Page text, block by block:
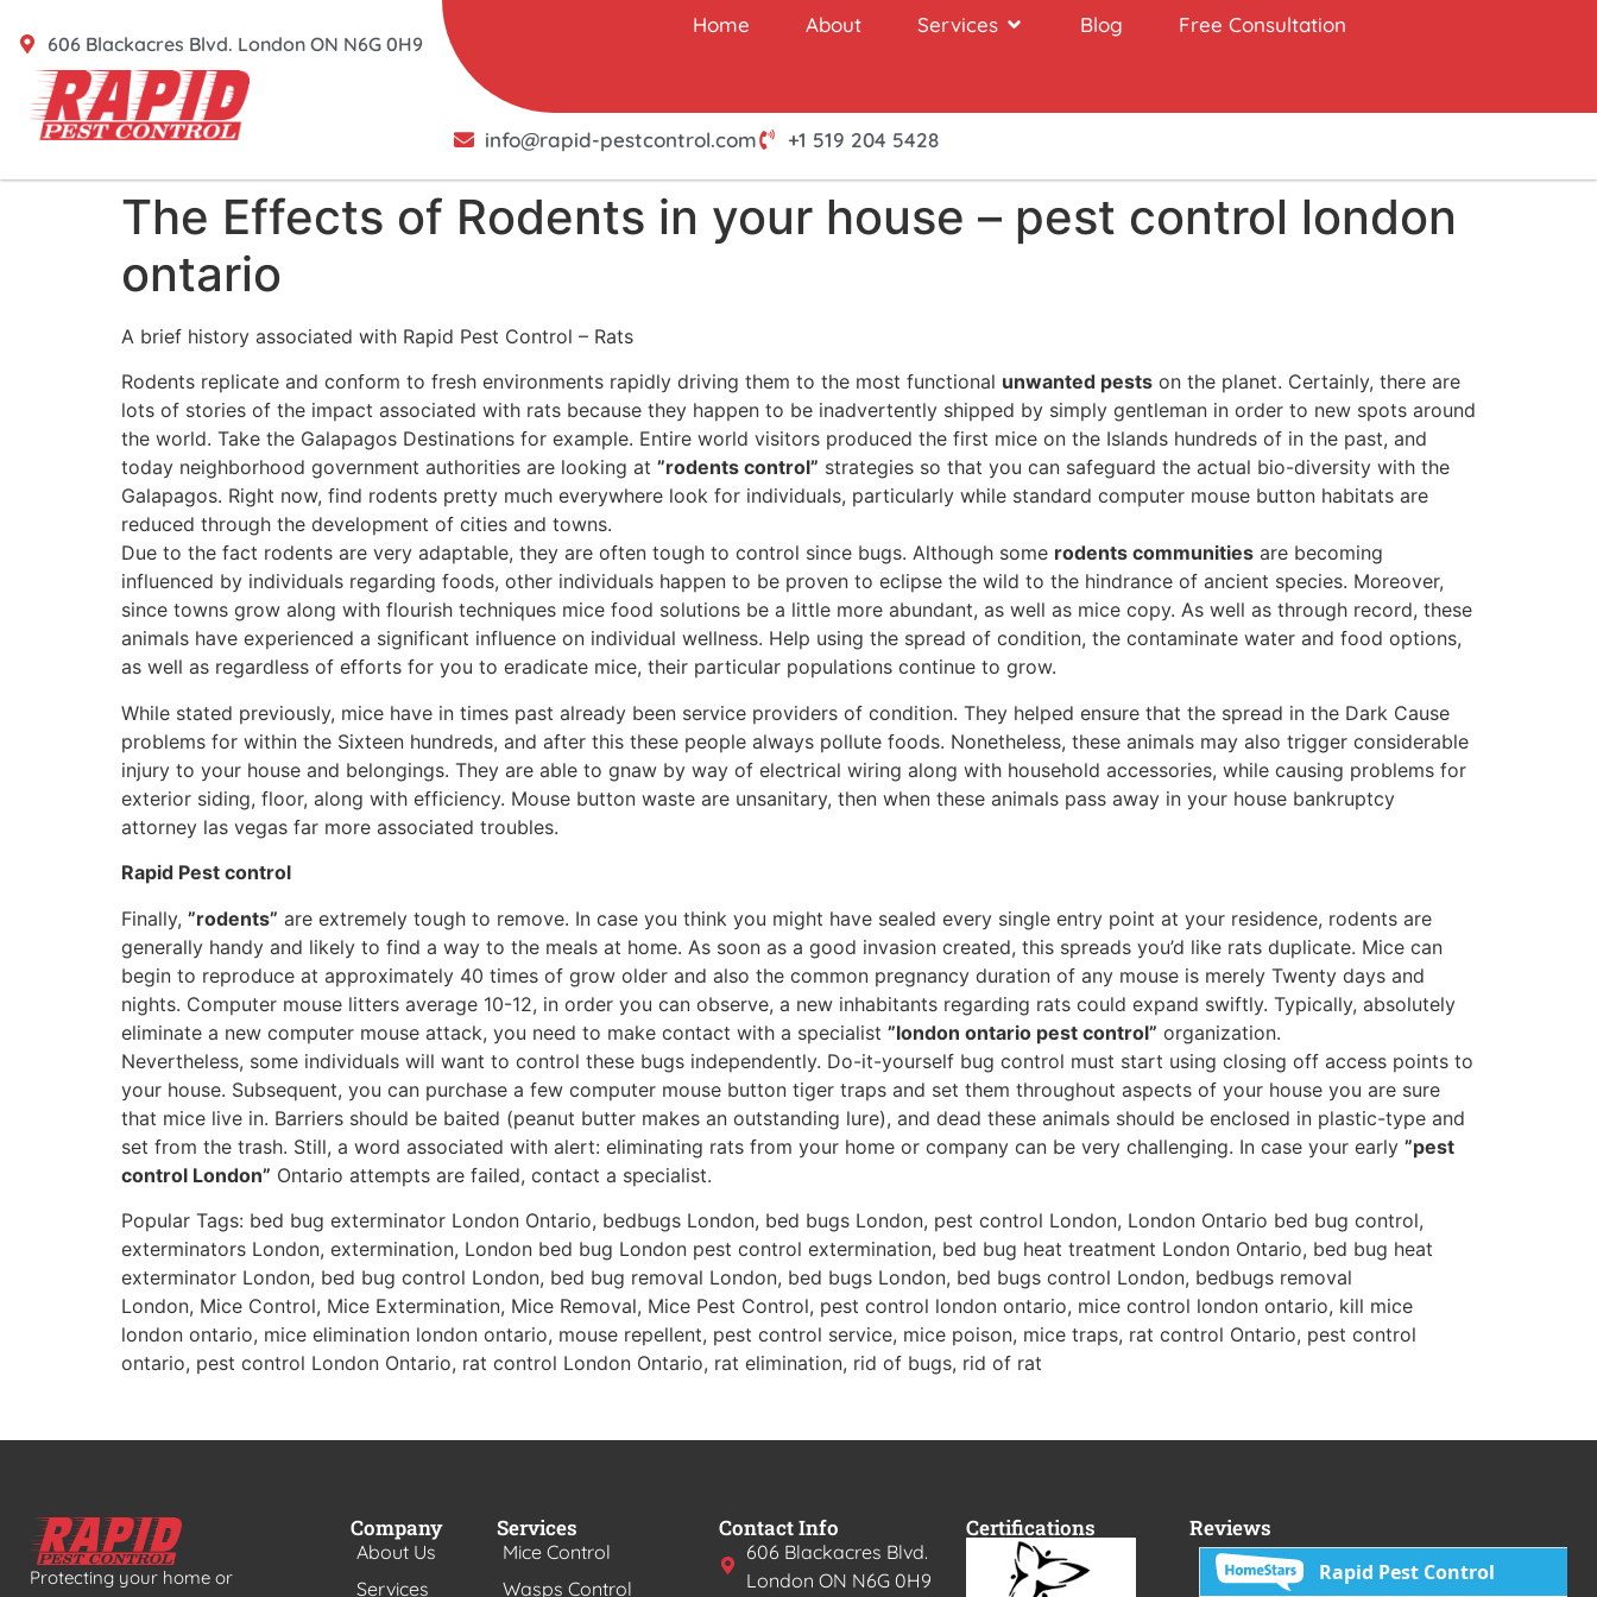
606 Blackacres Blvd. London ON N6G 0H9
Home About Services Blog Free Consultation
info@rapid-pestcontrol.com +1 519 204 5428
The Effects of Rodents in your house – pest control london
ontario
A brief history associated with Rapid Pest Control – Rats
Rodents replicate and conform to fresh environments rapidly driving them to the most functional unwanted pests on the planet. Certainly, there are
lots of stories of the impact associated with rats because they happen to be inadvertently shipped by simply gentleman in order to new spots around
the world. Take the Galapagos Destinations for example. Entire world visitors produced the first mice on the Islands hundreds of in the past, and
today neighborhood government authorities are looking at ”rodents control” strategies so that you can safeguard the actual bio-diversity with the
Galapagos. Right now, find rodents pretty much everywhere look for individuals, particularly while standard computer mouse button habitats are
reduced through the development of cities and towns.
Due to the fact rodents are very adaptable, they are often tough to control since bugs. Although some rodents communities are becoming
influenced by individuals regarding foods, other individuals happen to be proven to eclipse the wild to the hindrance of ancient species. Moreover,
since towns grow along with flourish techniques mice food solutions be a little more abundant, as well as mice copy. As well as through record, these
animals have experienced a significant influence on individual wellness. Help using the spread of condition, the contaminate water and food options,
as well as regardless of efforts for you to eradicate mice, their particular populations continue to grow.
While stated previously, mice have in times past already been service providers of condition. They helped ensure that the spread in the Dark Cause
problems for within the Sixteen hundreds, and after this these people always pollute foods. Nonetheless, these animals may also trigger considerable
injury to your house and belongings. They are able to gnaw by way of electrical wiring along with household accessories, while causing problems for
exterior siding, floor, along with efficiency. Mouse button waste are unsanitary, then when these animals pass away in your house bankruptcy
attorney las vegas far more associated troubles.
Rapid Pest control
Finally, ”rodents” are extremely tough to remove. In case you think you might have sealed every single entry point at your residence, rodents are
generally handy and likely to find a way to the meals at home. As soon as a good invasion created, this spreads you’d like rats duplicate. Mice can
begin to reproduce at approximately 40 times of grow older and also the common pregnancy duration of any mouse is merely Twenty days and
nights. Computer mouse litters average 10-12, in order you can observe, a new inhabitants regarding rats could expand swiftly. Typically, absolutely
eliminate a new computer mouse attack, you need to make contact with a specialist ”london ontario pest control” organization.
Nevertheless, some individuals will want to control these bugs independently. Do-it-yourself bug control must start using closing off access points to
your house. Subsequent, you can purchase a few computer mouse button tiger traps and set them throughout aspects of your house you are sure
that mice live in. Barriers should be baited (peanut butter makes an outstanding lure), and dead these animals should be enclosed in plastic-type and
set from the trash. Still, a word associated with alert: eliminating rats from your home or company can be very challenging. In case your early ”pest
control London” Ontario attempts are failed, contact a specialist.
Popular Tags: bed bug exterminator London Ontario, bedbugs London, bed bugs London, pest control London, London Ontario bed bug control,
exterminators London, extermination, London bed bug London pest control extermination, bed bug heat treatment London Ontario, bed bug heat
exterminator London, bed bug control London, bed bug removal London, bed bugs London, bed bugs control London, bedbugs removal
London, Mice Control, Mice Extermination, Mice Removal, Mice Pest Control, pest control london ontario, mice control london ontario, kill mice
london ontario, mice elimination london ontario, mouse repellent, pest control service, mice poison, mice traps, rat control Ontario, pest control
ontario, pest control London Ontario, rat control London Ontario, rat elimination, rid of bugs, rid of rat
Protecting your home or
Company
About Us
Services
Services
Mice Control
Wasps Control
Contact Info
606 Blackacres Blvd.
London ON N6G 0H9
Certifications Reviews